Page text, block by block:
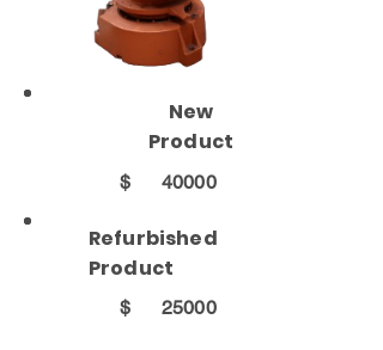
New
Product
$ 40000
Refurbished
Product
$ 25000